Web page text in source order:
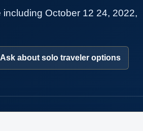
October 12 24, 2022,
Ask about solo traveler options